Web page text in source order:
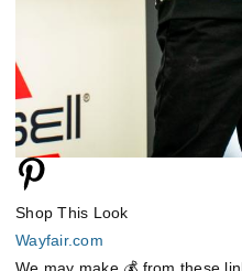
Shop This Look
Wayfair.com
We may make 💰 from these